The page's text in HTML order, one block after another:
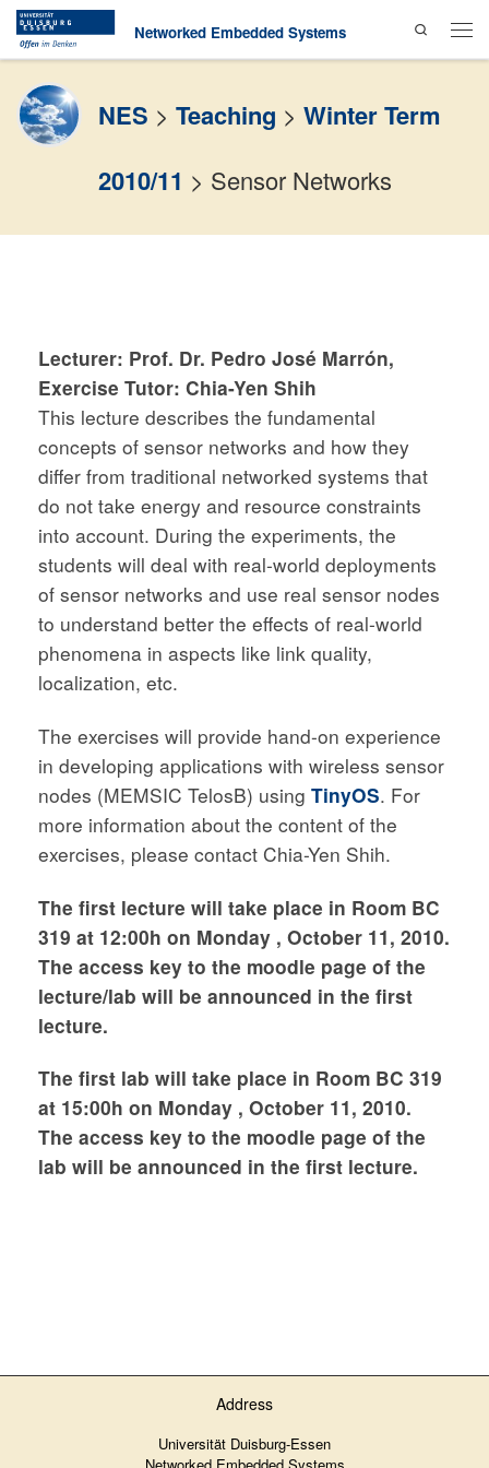
Skip to contentNetworked Embedded Systems
Search
Menu
NES > Teaching > Winter Term
2010/11 > Sensor Networks
Lecturer: Prof. Dr. Pedro José Marrón,
Exercise Tutor: Chia-Yen Shih
This lecture describes the fundamental
concepts of sensor networks and how they
differ from traditional networked systems that
do not take energy and resource constraints
into account. During the experiments, the
students will deal with real-world deployments
of sensor networks and use real sensor nodes
to understand better the effects of real-world
phenomena in aspects like link quality,
localization, etc.
The exercises will provide hand-on experience
in developing applications with wireless sensor
nodes (MEMSIC TelosB) using TinyOS. For
more information about the content of the
exercises, please contact Chia-Yen Shih.
The first lecture will take place in Room BC
319 at 12:00h on Monday , October 11, 2010.
The access key to the moodle page of the
lecture/lab will be announced in the first
lecture.
The first lab will take place in Room BC 319
at 15:00h on Monday , October 11, 2010.
The access key to the moodle page of the
lab will be announced in the first lecture.
Address
Universität Duisburg-Essen
Networked Embedded Systems